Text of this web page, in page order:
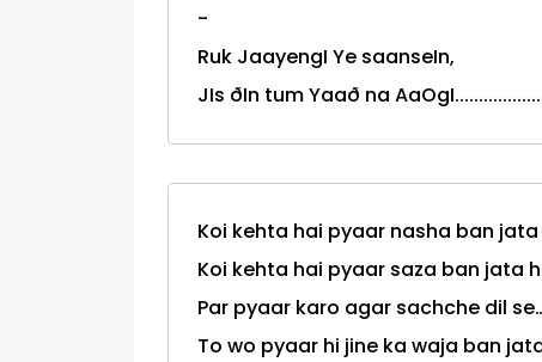
-
Ruk JaayengI Ye saanseIn,
JIs ðIn tum Yaað na
Koi kehta hai pyaar nasha ban jata
Koi kehta hai pyaar saza ban jata
Par pyaar karo agar sachche dil
To wo pyaar hi jine ka waja ban